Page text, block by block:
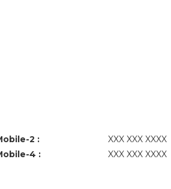
2 :
XXX XXX XXXX
4 :
XXX XXX XXXX